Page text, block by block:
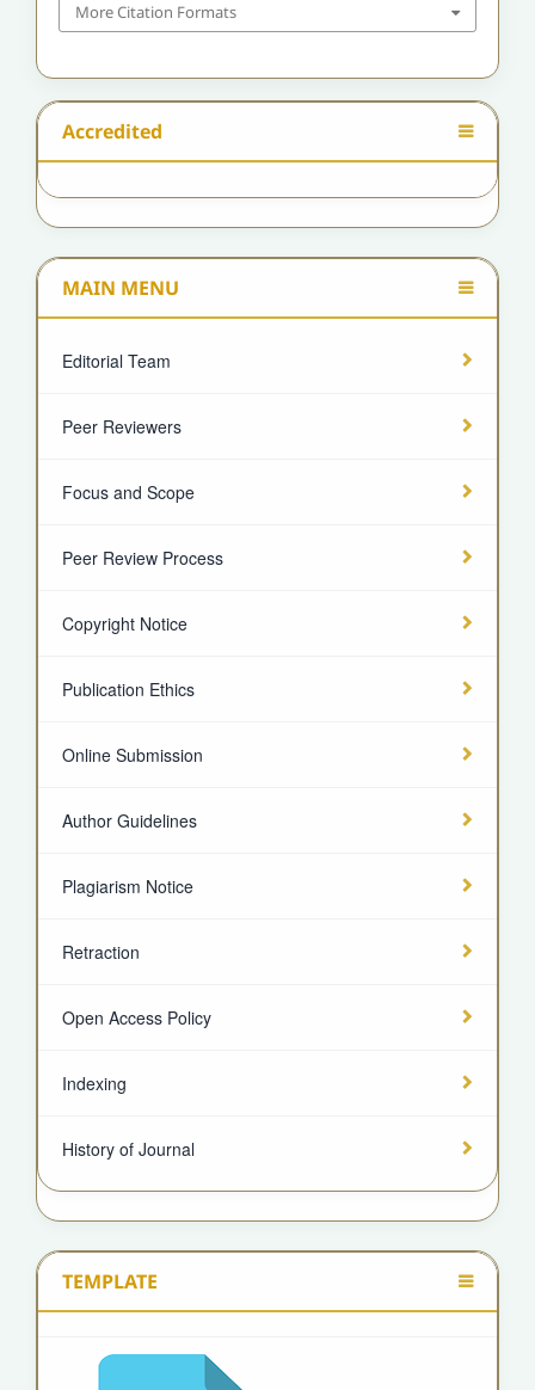
More Citation Formats
Accredited
MAIN MENU
Editorial Team
Peer Reviewers
Focus and Scope
Peer Review Process
Copyright Notice
Publication Ethics
Online Submission
Author Guidelines
Plagiarism Notice
Retraction
Open Access Policy
Indexing
History of Journal
TEMPLATE